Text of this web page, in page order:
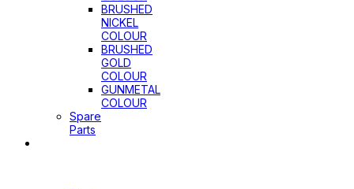
BRUSHED
NICKEL
COLOUR
BRUSHED
GOLD
COLOUR
GUNMETAL
COLOUR
Spare
Parts